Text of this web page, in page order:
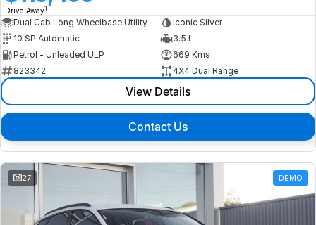
Drive Away1
Dual Cab Long Wheelbase Utility
Iconic Silver
10 SP Automatic
3.5 L
Petrol - Unleaded ULP
669 Kms
823342
4X4 Dual Range
View Details
Contact Us
27 DEMO